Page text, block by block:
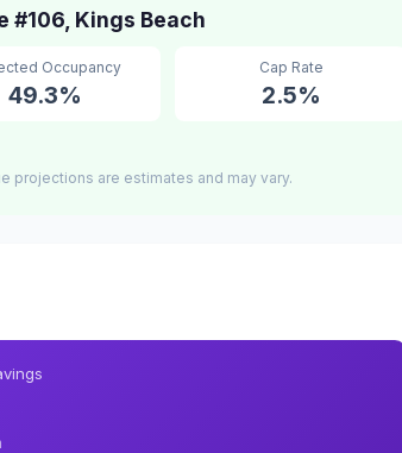
#106, Kings Beach
Occupancy
49.3%
Cap Rate
2.5%
projections are estimates and may vary.